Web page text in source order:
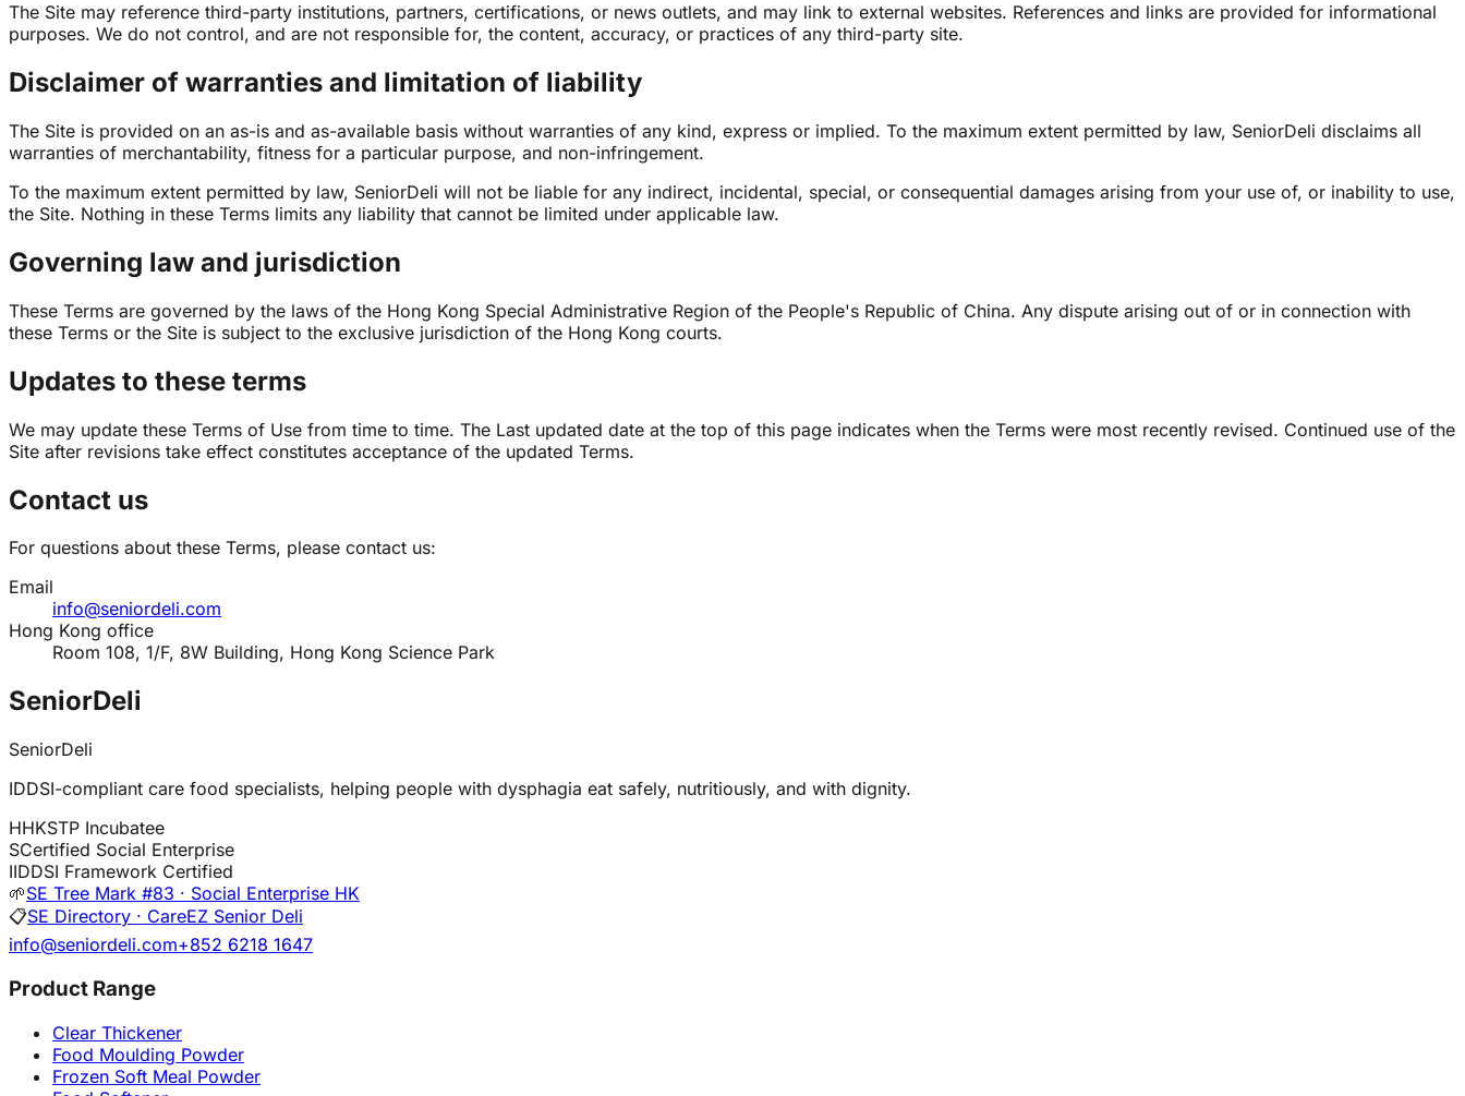
The Site may reference third-party institutions, partners, certifications, or news outlets, and may link to external websites. References and links are provided for informational
purposes. We do not control, and are not responsible for, the content, accuracy, or practices of any third-party site.
Disclaimer of warranties and limitation of liability
The Site is provided on an as-is and as-available basis without warranties of any kind, express or implied. To the maximum extent permitted by law, SeniorDeli disclaims all
warranties of merchantability, fitness for a particular purpose, and non-infringement.
To the maximum extent permitted by law, SeniorDeli will not be liable for any indirect, incidental, special, or consequential damages arising from your use of, or inability to use,
the Site. Nothing in these Terms limits any liability that cannot be limited under applicable law.
Governing law and jurisdiction
These Terms are governed by the laws of the Hong Kong Special Administrative Region of the People's Republic of China. Any dispute arising out of or in connection with
these Terms or the Site is subject to the exclusive jurisdiction of the Hong Kong courts.
Updates to these terms
We may update these Terms of Use from time to time. The Last updated date at the top of this page indicates when the Terms were most recently revised. Continued use of the
Site after revisions take effect constitutes acceptance of the updated Terms.
Contact us
For questions about these Terms, please contact us:
Email
info@seniordeli.com
Hong Kong office
Room 108, 1/F, 8W Building, Hong Kong Science Park
SeniorDeli
SeniorDeli
IDDSI-compliant care food specialists, helping people with dysphagia eat safely, nutritiously, and with dignity.
HHKSTP Incubatee
SCertified Social Enterprise
IIDDSI Framework Certified
🌱SE Tree Mark #83 · Social Enterprise HK
📋SE Directory · CareEZ Senior Deli
info@seniordeli.com+852 6218 1647
Product Range
Clear Thickener
Food Moulding Powder
Frozen Soft Meal Powder